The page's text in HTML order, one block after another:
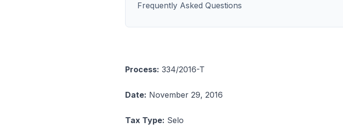
Frequently Asked Questions
Process: 334/2016-T
Date: November 29, 2016
Tax Type: Selo